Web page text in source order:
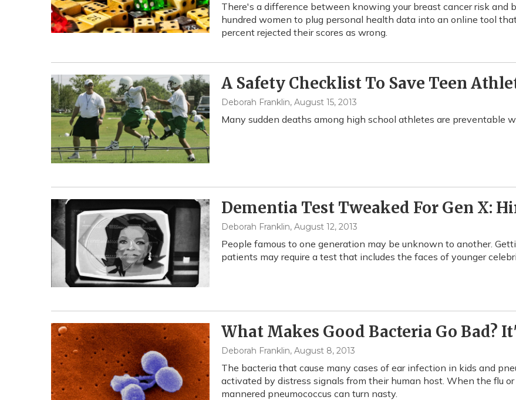
There's a difference between knowing your breast cancer risk and
hundred women to plug personal health data into an online tool
percent rejected their scores as wrong.
A Safety Checklist To Save Teen
Deborah Franklin, August 15, 2013
Many sudden deaths among high school athletes are preventable
Dementia Test Tweaked For Gen X:
Deborah Franklin, August 12, 2013
People famous to one generation may be unknown to another.
patients may require a test that includes the faces of younger
What Makes Good Bacteria Go Bad?
Deborah Franklin, August 8, 2013
The bacteria that cause many cases of ear infection in kids and
activated by distress signals from their human host. When the flu
mannered pneumococcus can turn nasty.